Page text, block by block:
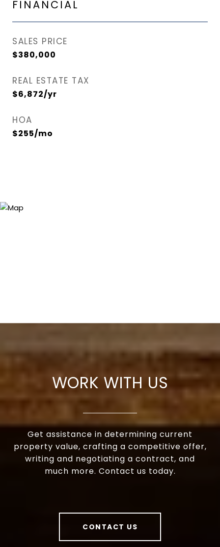
FINANCIAL
SALES PRICE
$380,000
REAL ESTATE TAX
$6,872/yr
HOA
$255/mo
WORK WITH US
Get assistance in determining current
property value, crafting a competitive offer,
writing and negotiating a contract, and
much more. Contact us today.
CONTACT US